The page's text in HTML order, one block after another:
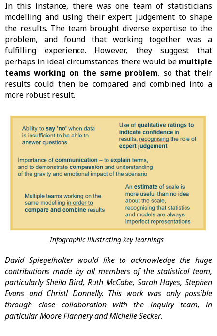
In this instance, there was one team of statisticians
modelling and using their expert judgement to shape
the results. The team brought diverse expertise to the
problem, and found that working together was a
fulfilling experience. However, they suggest that
perhaps in ideal circumstances there would be multiple
teams working on the same problem, so that their
results could then be compared and combined into a
more robust result.
Infographic illustrating key learnings
David Spiegelhalter would like to acknowledge the huge
contributions made by all members of the statistical team,
particularly Sheila Bird, Ruth McCabe, Sarah Hayes, Stephen
Evans and Christl Donnelly. This work was only possible
through close collaboration with the Inquiry team, in
particular Moore Flannery and Michelle Secker.